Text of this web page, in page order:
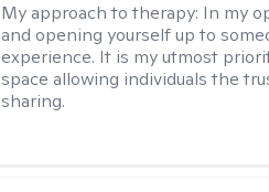
My approach to therapy: In my
and opening yourself up to
experience. It is my utmost
space allowing individuals the
sharing.